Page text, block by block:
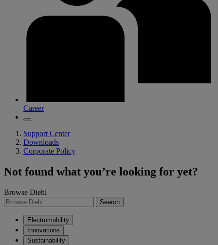
Career
Support Center
Downloads
Corporate Policy
Not found what you’re looking for yet?
Browse Diehl
Search
Electromobility
Innovations
Sustainability